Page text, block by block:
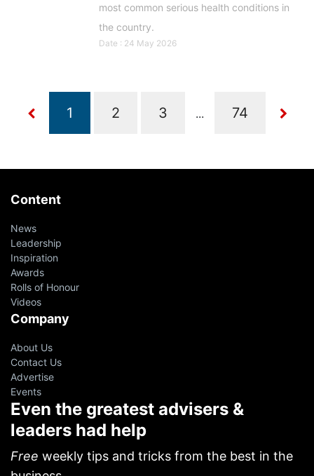
most common serious health conditions in
the country.
Date : 24 May 2026
...
Content
News
Leadership
Inspiration
Awards
Rolls of Honour
Videos
Company
About Us
Contact Us
Advertise
Events
Even the greatest advisers &
leaders had help
Free weekly tips and tricks from the best in the